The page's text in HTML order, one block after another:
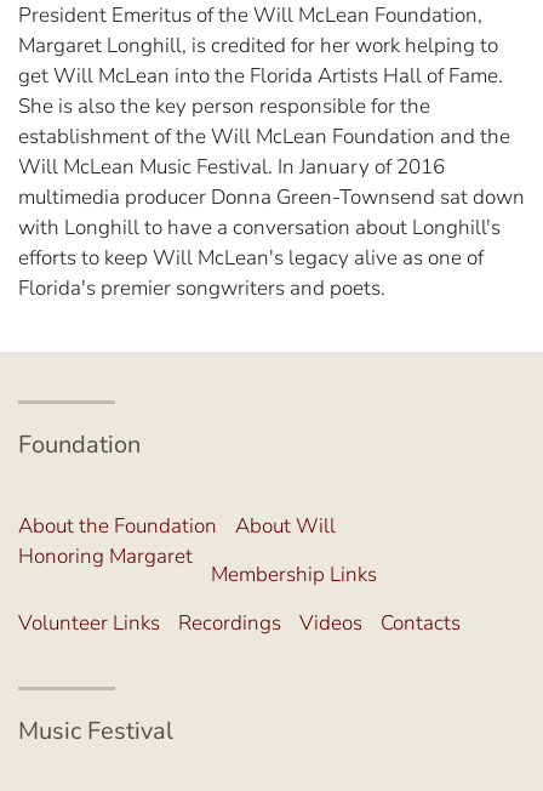
President Emeritus of the Will McLean Foundation,
Margaret Longhill, is credited for her work helping to
get Will McLean into the Florida Artists Hall of Fame.
She is also the key person responsible for the
establishment of the Will McLean Foundation and the
Will McLean Music Festival. In January of 2016
multimedia producer Donna Green-Townsend sat down
with Longhill to have a conversation about Longhill's
efforts to keep Will McLean's legacy alive as one of
Florida's premier songwriters and poets.
Foundation
About the Foundation
About Will
Honoring Margaret
Membership Links
Volunteer Links
Recordings Videos Contacts
Music Festival